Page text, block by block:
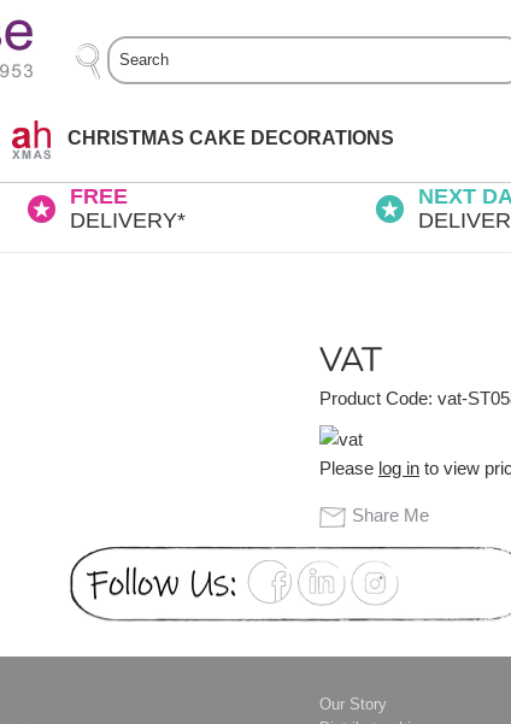
Search
CHRISTMAS CAKE DECORATIONS
FREE
DELIVERY*
NEXT
VAT
Product Code: vat-
Please log in to view
Share Me
Our Story